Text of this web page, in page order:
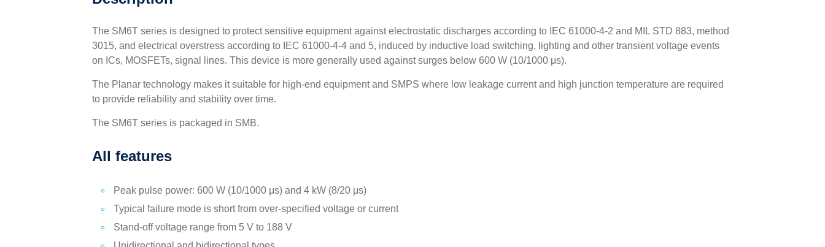
The SM6T series is designed to protect sensitive equipment against electrostatic discharges according to IEC 61000-4-2 and MIL STD 883, method
3015, and electrical overstress according to IEC 61000-4-4 and 5, induced by inductive load switching, lighting and other transient voltage events
on ICs, MOSFETs, signal lines. This device is more generally used against surges below 600 W (10/1000 μs).
The Planar technology makes it suitable for high-end equipment and SMPS where low leakage current and high junction temperature are required
to provide reliability and stability over time.
The SM6T series is packaged in SMB.
All features
Peak pulse power: 600 W (10/1000 μs) and 4 kW (8/20 μs)
Typical failure mode is short from over-specified voltage or current
Stand-off voltage range from 5 V to 188 V